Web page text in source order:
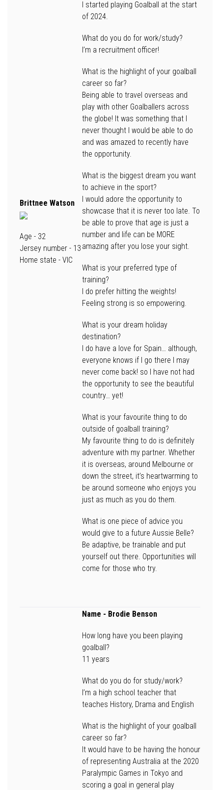
Brittnee Watson
Age - 32
Jersey number - 13
Home state - VIC
I started playing Goalball at the start
of 2024.
What do you do for work/study?
I’m a recruitment officer!
What is the highlight of your goalball
career so far?
Being able to travel overseas and
play with other Goalballers across
the globe! It was something that I
never thought I would be able to do
and was amazed to recently have
the opportunity.
What is the biggest dream you want
to achieve in the sport?
I would adore the opportunity to
showcase that it is never too late. To
be able to prove that age is just a
number and life can be MORE
amazing after you lose your sight.
What is your preferred type of
training?
I do prefer hitting the weights!
Feeling strong is so empowering.
What is your dream holiday
destination?
I do have a love for Spain… although,
everyone knows if I go there I may
never come back! so I have not had
the opportunity to see the beautiful
country… yet!
What is your favourite thing to do
outside of goalball training?
My favourite thing to do is definitely
adventure with my partner. Whether
it is overseas, around Melbourne or
down the street, it’s heartwarming to
be around someone who enjoys you
just as much as you do them.
What is one piece of advice you
would give to a future Aussie Belle?
Be adaptive, be trainable and put
yourself out there. Opportunities will
come for those who try.
Name - Brodie Benson
How long have you been playing
goalball?
11 years
What do you do for study/work?
I’m a high school teacher that
teaches History, Drama and English
What is the highlight of your goalball
career so far?
It would have to be having the honour
of representing Australia at the 2020
Paralympic Games in Tokyo and
scoring a goal in general play